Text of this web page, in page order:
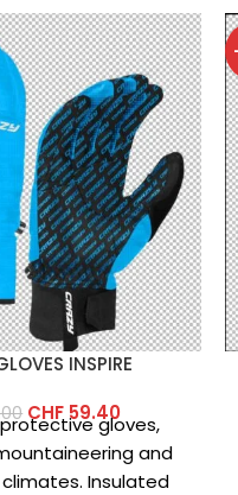
INSPIRE
CHF59.40gloves,
and
Insulated